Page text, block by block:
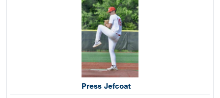
Press Jefcoat